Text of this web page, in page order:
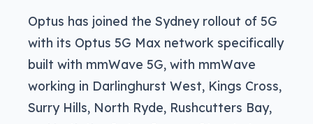
Optus has joined the Sydney rollout of 5G
with its Optus 5G Max network specifically
built with mmWave 5G, with mmWave
working in Darlinghurst West, Kings Cross,
Surry Hills, North Ryde, Rushcutters Bay,